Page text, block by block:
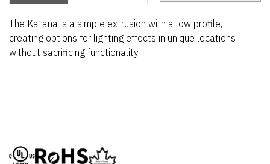
The Katana is a simple extrusion with a low profile,
creating options for lighting effects in unique locations
without sacrificing functionality.